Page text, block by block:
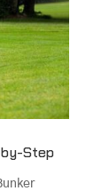
Step